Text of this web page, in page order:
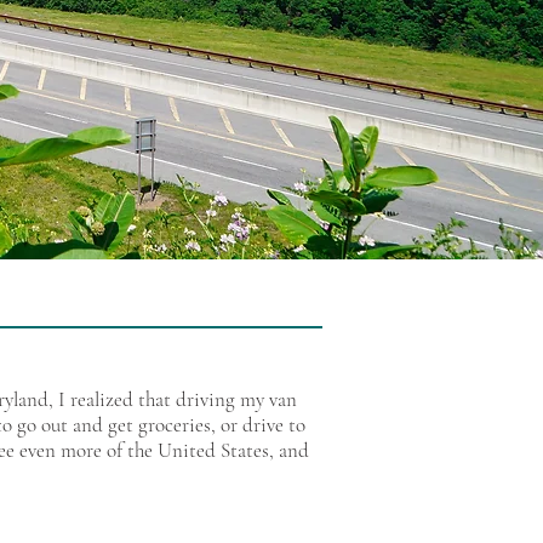
I realized that driving my van
go out and get groceries, or drive to
even more of the United States, and